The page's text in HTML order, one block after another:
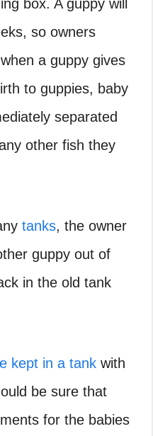
box. A guppy will
so owners
a guppy gives
to guppies, baby
separated
other fish they
tanks, the owner
guppy out of
in the old tank
kept in a tank with
be sure that
for the babies